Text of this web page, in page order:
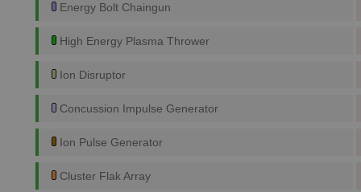
Energy Bolt Chaingun
High Energy Plasma Thrower
Ion Disruptor
Concussion Impulse Generator
Ion Pulse Generator
Cluster Flak Array